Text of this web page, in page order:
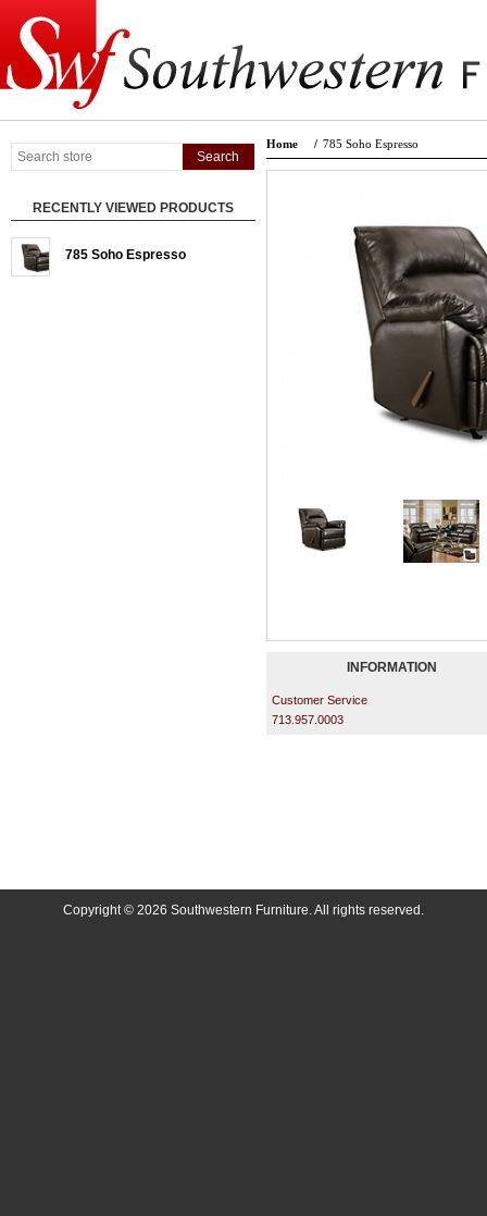
RECENTLY VIEWED PRODUCTS
785 Soho Espresso
Home / 785 Soho Espresso
INFORMATION
Customer Service
713.957.0003
Copyright © 2026 Southwestern Furniture. All rights reserved.